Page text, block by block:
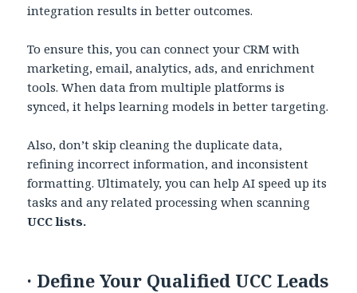
integration results in better outcomes.
To ensure this, you can connect your CRM with
marketing, email, analytics, ads, and enrichment
tools. When data from multiple platforms is
synced, it helps learning models in better targeting.
Also, don’t skip cleaning the duplicate data,
refining incorrect information, and inconsistent
formatting. Ultimately, you can help AI speed up its
tasks and any related processing when scanning
UCC lists.
· Define Your Qualified UCC Leads